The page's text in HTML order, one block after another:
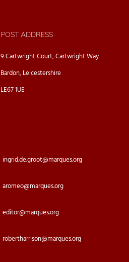
POST ADDRESS
9 Cartwright Court, Cartwright Way
Bardon, Leicestershire
LE67 1UE
ingrid.de.groot@marques.org
aromeo@marques.org
editor@marques.org
robertharrison@marques.org